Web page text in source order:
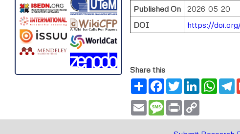
Published On
2026-05-20
DOI
https://
Share this
ShareFacebook
TwitterLinkedIn
Email Message
Print